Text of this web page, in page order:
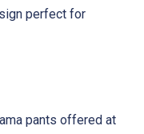
perfect for
pants offered at